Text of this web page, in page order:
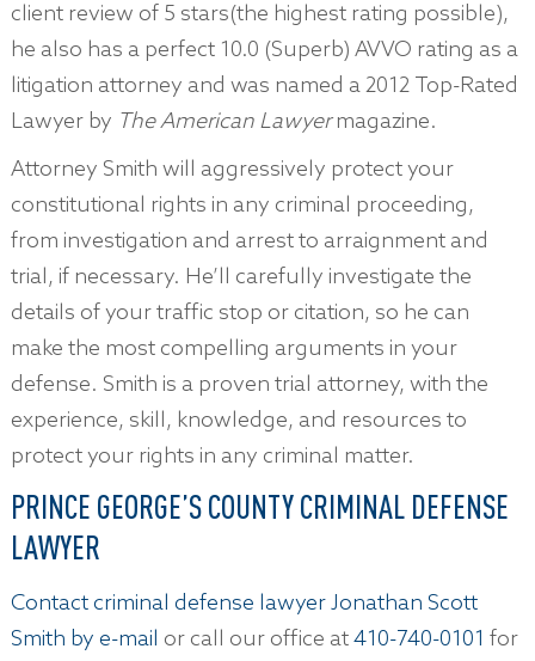
client review of 5 stars(the highest rating possible),
he also has a perfect 10.0 (Superb) AVVO rating as a
litigation attorney and was named a 2012 Top-Rated
Lawyer by The American Lawyermagazine.
Attorney Smith will aggressively protect your
constitutional rights in any criminal proceeding,
from investigation and arrest to arraignment and
trial, if necessary. He’ll carefully investigate the
details of your traffic stop or citation, so he can
make the most compelling arguments in your
defense. Smith is a proven trial attorney, with the
experience, skill, knowledge, and resources to
protect your rights in any criminal matter.
PRINCE GEORGE’S COUNTY CRIMINAL DEFENSE
LAWYER
Contact criminal defense lawyer Jonathan Scott
Smith by e-mail or call our office at410-740-0101 for